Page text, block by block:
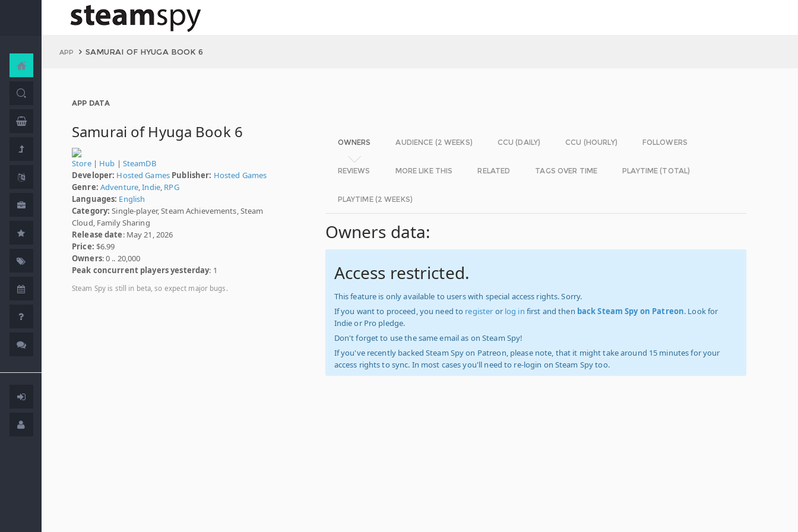
APP SAMURAI OF HYUGA BOOK 6
APP DATA
Samurai of Hyuga Book 6
Store| Hub | SteamDB
Developer: Hosted Games Publisher: Hosted Games
Genre: Adventure,Indie, RPG
Languages: English
Category: Single-player, Steam Achievements, Steam
Cloud, Family Sharing
Release date: May 21, 2026
Price: $6.99
Owners: 0 .. 20,000
Peak concurrent players yesterday: 1
Steam Spy is still in beta, so expect major bugs.
OWNERS AUDIENCE (2 WEEKS) CCU (DAILY) CCU (HOURLY) FOLLOWERS
REVIEWS MORE LIKE THIS RELATED TAGS OVER TIME PLAYTIME (TOTAL)
PLAYTIME (2 WEEKS)
Owners data:
Access restricted.
This feature is only available to users with special access rights. Sorry.
If you want to proceed, you need to register or log in first and then back Steam Spy on Patreon. Look for
Indie or Pro pledge.
Don't forget to use the same email as on Steam Spy!
If you've recently backed Steam Spy on Patreon, please note, that it might take around 15 minutes for your
access rights to sync. In most cases you'll need to re-login on Steam Spy too.